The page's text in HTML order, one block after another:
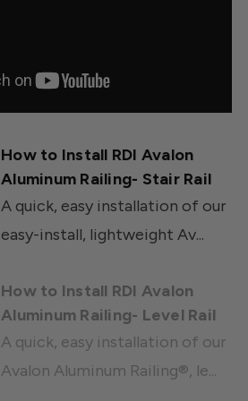
How to Install RDI Avalon
Aluminum Railing- Stair Rail
A quick, easy installation of our
easy-install, lightweight Av...
How to Install RDI Avalon
Aluminum Railing- Level Rail
A quick, easy installation of our
Avalon Aluminum Railing®, le...